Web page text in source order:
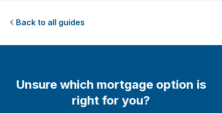
Back to all guides
Unsure which mortgage option is
right for you?